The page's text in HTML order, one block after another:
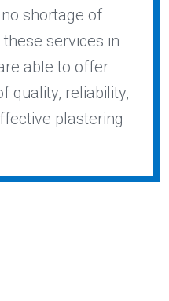
shortage of
services in
able to offer
quality, reliability,
plastering